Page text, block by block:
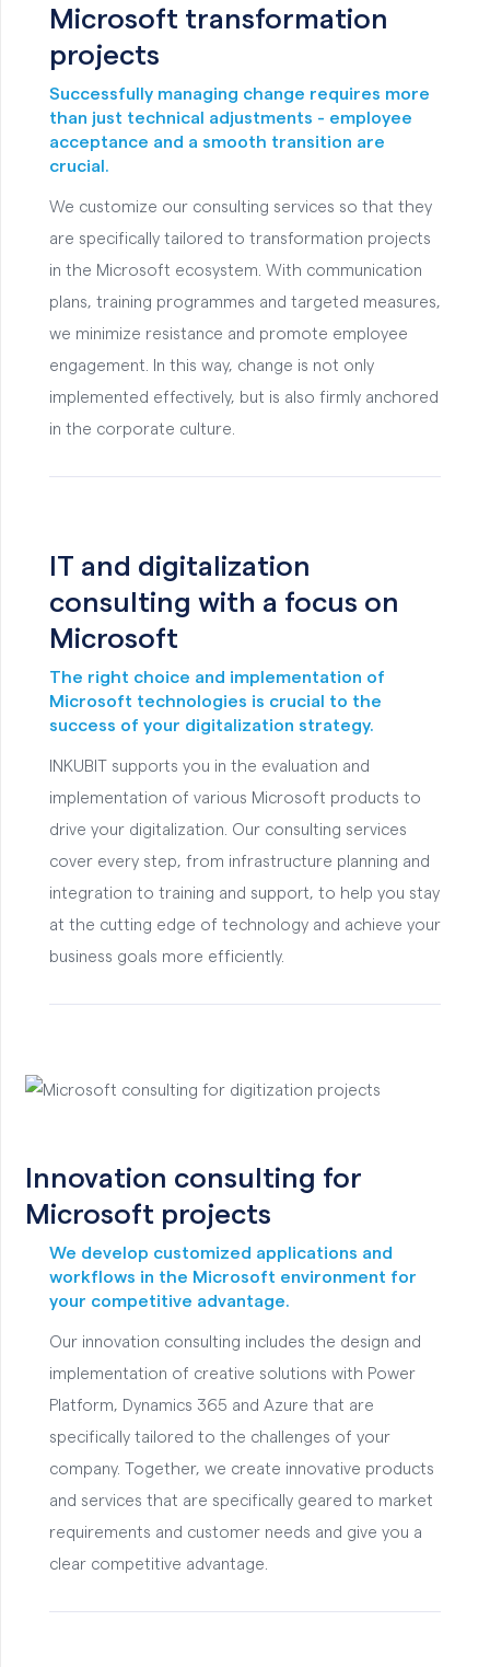
Microsoft transformation
projects
Successfully managing change requires more
than just technical adjustments - employee
acceptance and a smooth transition are
crucial.
We customize our consulting services so that they
are specifically tailored to transformation projects
in the Microsoft ecosystem. With communication
plans, training programmes and targeted measures,
we minimize resistance and promote employee
engagement. In this way, change is not only
implemented effectively, but is also firmly anchored
in the corporate culture.
IT and digitalization
consulting with a focus on
Microsoft
The right choice and implementation of
Microsoft technologies is crucial to the
success of your digitalization strategy.
INKUBIT supports you in the evaluation and
implementation of various Microsoft products to
drive your digitalization. Our consulting services
cover every step, from infrastructure planning and
integration to training and support, to help you stay
at the cutting edge of technology and achieve your
business goals more efficiently.
Innovation consulting for
Microsoft projects
We develop customized applications and
workflows in the Microsoft environment for
your competitive advantage.
Our innovation consulting includes the design and
implementation of creative solutions with Power
Platform, Dynamics 365 and Azure that are
specifically tailored to the challenges of your
company. Together, we create innovative products
and services that are specifically geared to market
requirements and customer needs and give you a
clear competitive advantage.